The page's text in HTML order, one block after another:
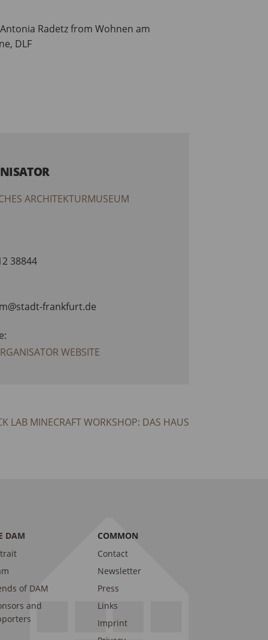
Radetz from Wohnen am
DLF
ARCHITEKTURMUSEUM
38844
frankfurt.de
WEBSITE
LAB MINECRAFT WORKSHOP: DAS HAUS
DAM
of DAM
and
COMMON
Contact
Newsletter
Press
Links
Imprint